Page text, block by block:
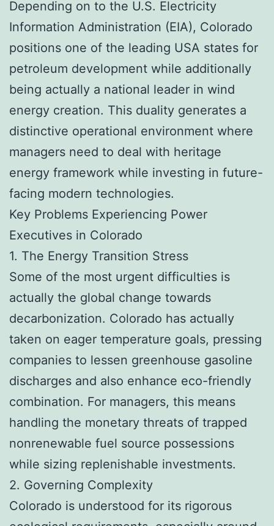
Depending on to the U.S. Electricity
Information Administration (EIA), Colorado
positions one of the leading USA states for
petroleum development while additionally
being actually a national leader in wind
energy creation. This duality generates a
distinctive operational environment where
managers need to deal with heritage
energy framework while investing in future-
facing modern technologies.
Key Problems Experiencing Power
Executives in Colorado
1. The Energy Transition Stress
Some of the most urgent difficulties is
actually the global change towards
decarbonization. Colorado has actually
taken on eager temperature goals, pressing
companies to lessen greenhouse gasoline
discharges and also enhance eco-friendly
combination. For managers, this means
handling the monetary threats of trapped
nonrenewable fuel source possessions
while sizing replenishable investments.
2. Governing Complexity
Colorado is understood for its rigorous